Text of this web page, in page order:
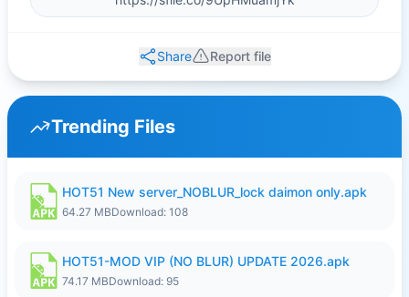
Share Report file
Trending Files
HOT51 New server_NOBLUR_lock daimon only.apk
64.27 MBDownload: 108
HOT51-MOD VIP (NO BLUR) UPDATE 2026.apk
74.17 MBDownload: 95